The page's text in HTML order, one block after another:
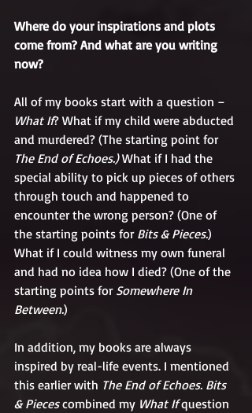
Where do your inspirations and plots
come from? And what are you writing
now?
All of my books start with a question –
What If? What if my child were abducted
and murdered? (The starting point for
The End of Echoes.) What if I had the
special ability to pick up pieces of others
through touch and happened to
encounter the wrong person? (One of
the starting points for Bits & Pieces.)
What if I could witness my own funeral
and had no idea how I died? (One of the
starting points for Somewhere In
Between.)
In addition, my books are always
inspired by real-life events. I mentioned
this earlier with The End of Echoes. Bits
& Pieces combined my What If question